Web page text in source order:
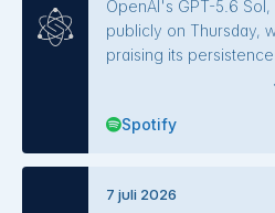
decentralized Git
and updates to Claude
Deep Agents
OpenAI's GPT-5.6
publicly on Thursday,
praising its
orchestration, though
through July 12 and
injection vulnerability
Spotify
7 juli 2026